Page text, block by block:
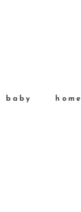
baby home